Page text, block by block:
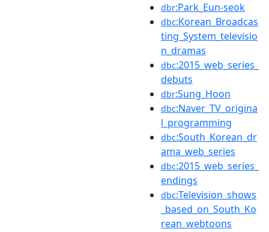
dbr:Park_Eun-seok
dbc:Korean_Broadcas
ting_System_televisio
n_dramas
dbc:2015_web_series_
debuts
dbr:Sung_Hoon
dbc:Naver_TV_origina
l_programming
dbc:South_Korean_dr
ama_web_series
dbc:2015_web_series_
endings
dbc:Television_shows
_based_on_South_Ko
rean_webtoons